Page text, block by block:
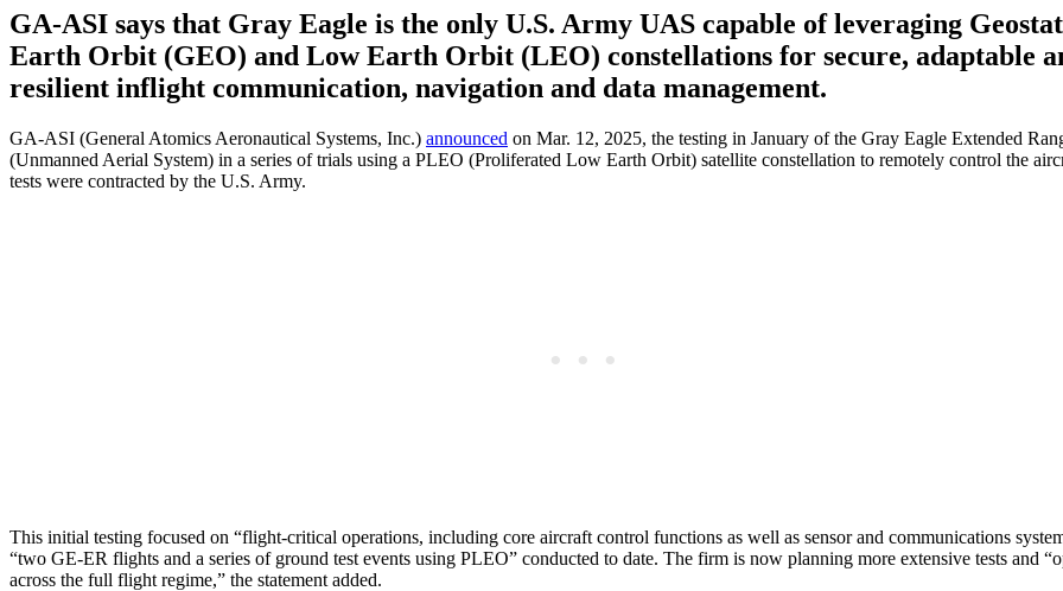
GA-ASI says that Gray Eagle is the only U.S. Army UAS capable of leveraging
Earth Orbit (GEO) and Low Earth Orbit (LEO) constellations for secure, adaptable
resilient inflight communication, navigation and data management.
GA-ASI (General Atomics Aeronautical Systems, Inc.) announced on Mar. 12, 2025, the testing in January of the Gray Eagle Extended
(Unmanned Aerial System) in a series of trials using a PLEO (Proliferated Low Earth Orbit) satellite constellation to remotely control the
tests were contracted by the U.S. Army.
This initial testing focused on “flight-critical operations, including core aircraft control functions as well as sensor and communications
“two GE-ER flights and a series of ground test events using PLEO” conducted to date. The firm is now planning more extensive tests and
across the full flight regime,” the statement added.